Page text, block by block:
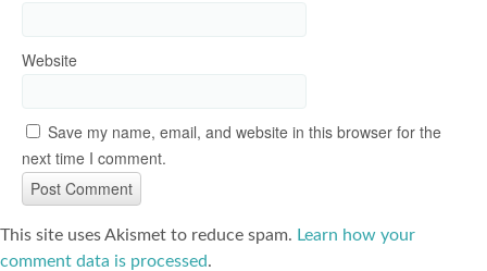
Website
Save my name, email, and website in this browser for the
next time I comment.
This site uses Akismet to reduce spam. Learn how your
comment data is processed.